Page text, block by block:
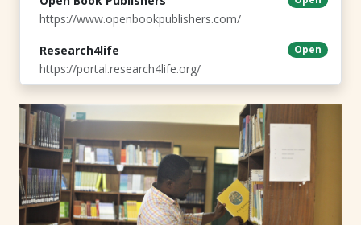
https://www.openbookpublishers.com/
Research4life
https://portal.research4life.org/
Open